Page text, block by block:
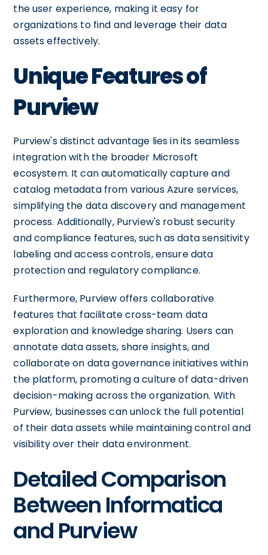
the user experience, making it easy for
organizations to find and leverage their data
assets effectively.
Unique Features of
Purview
Purview's distinct advantage lies in its seamless
integration with the broader Microsoft
ecosystem. It can automatically capture and
catalog metadata from various Azure services,
simplifying the data discovery and management
process. Additionally, Purview's robust security
and compliance features, such as data sensitivity
labeling and access controls, ensure data
protection and regulatory compliance.
Furthermore, Purview offers collaborative
features that facilitate cross-team data
exploration and knowledge sharing. Users can
annotate data assets, share insights, and
collaborate on data governance initiatives within
the platform, promoting a culture of data-driven
decision-making across the organization. With
Purview, businesses can unlock the full potential
of their data assets while maintaining control and
visibility over their data environment.
Detailed Comparison
Between Informatica
and Purview